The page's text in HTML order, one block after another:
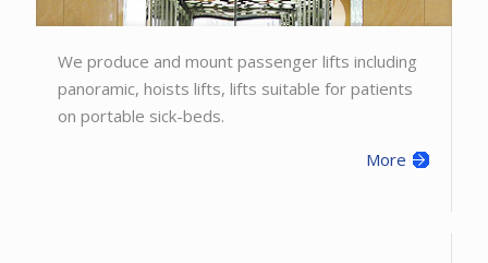
We produce and mount passenger lifts including
panoramic, hoists lifts, lifts suitable for patients
on portable sick-beds.
More